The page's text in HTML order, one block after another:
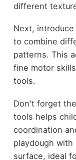
different
Next,
to combine
patterns. This
fine motor
tools.
Don't forget
tools helps
coordination
playdough
surface, ideal